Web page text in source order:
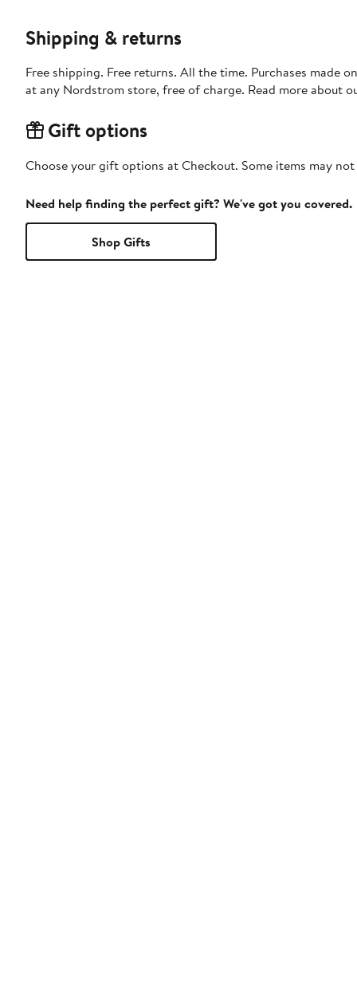
Shipping & returns
Free shipping. Free returns. All the time. Purchases made
at any Nordstrom store, free of charge. Read more about
Gift options
Choose your gift options at Checkout. Some items may
Need help finding the perfect gift? We've got you covered.
Shop Gifts